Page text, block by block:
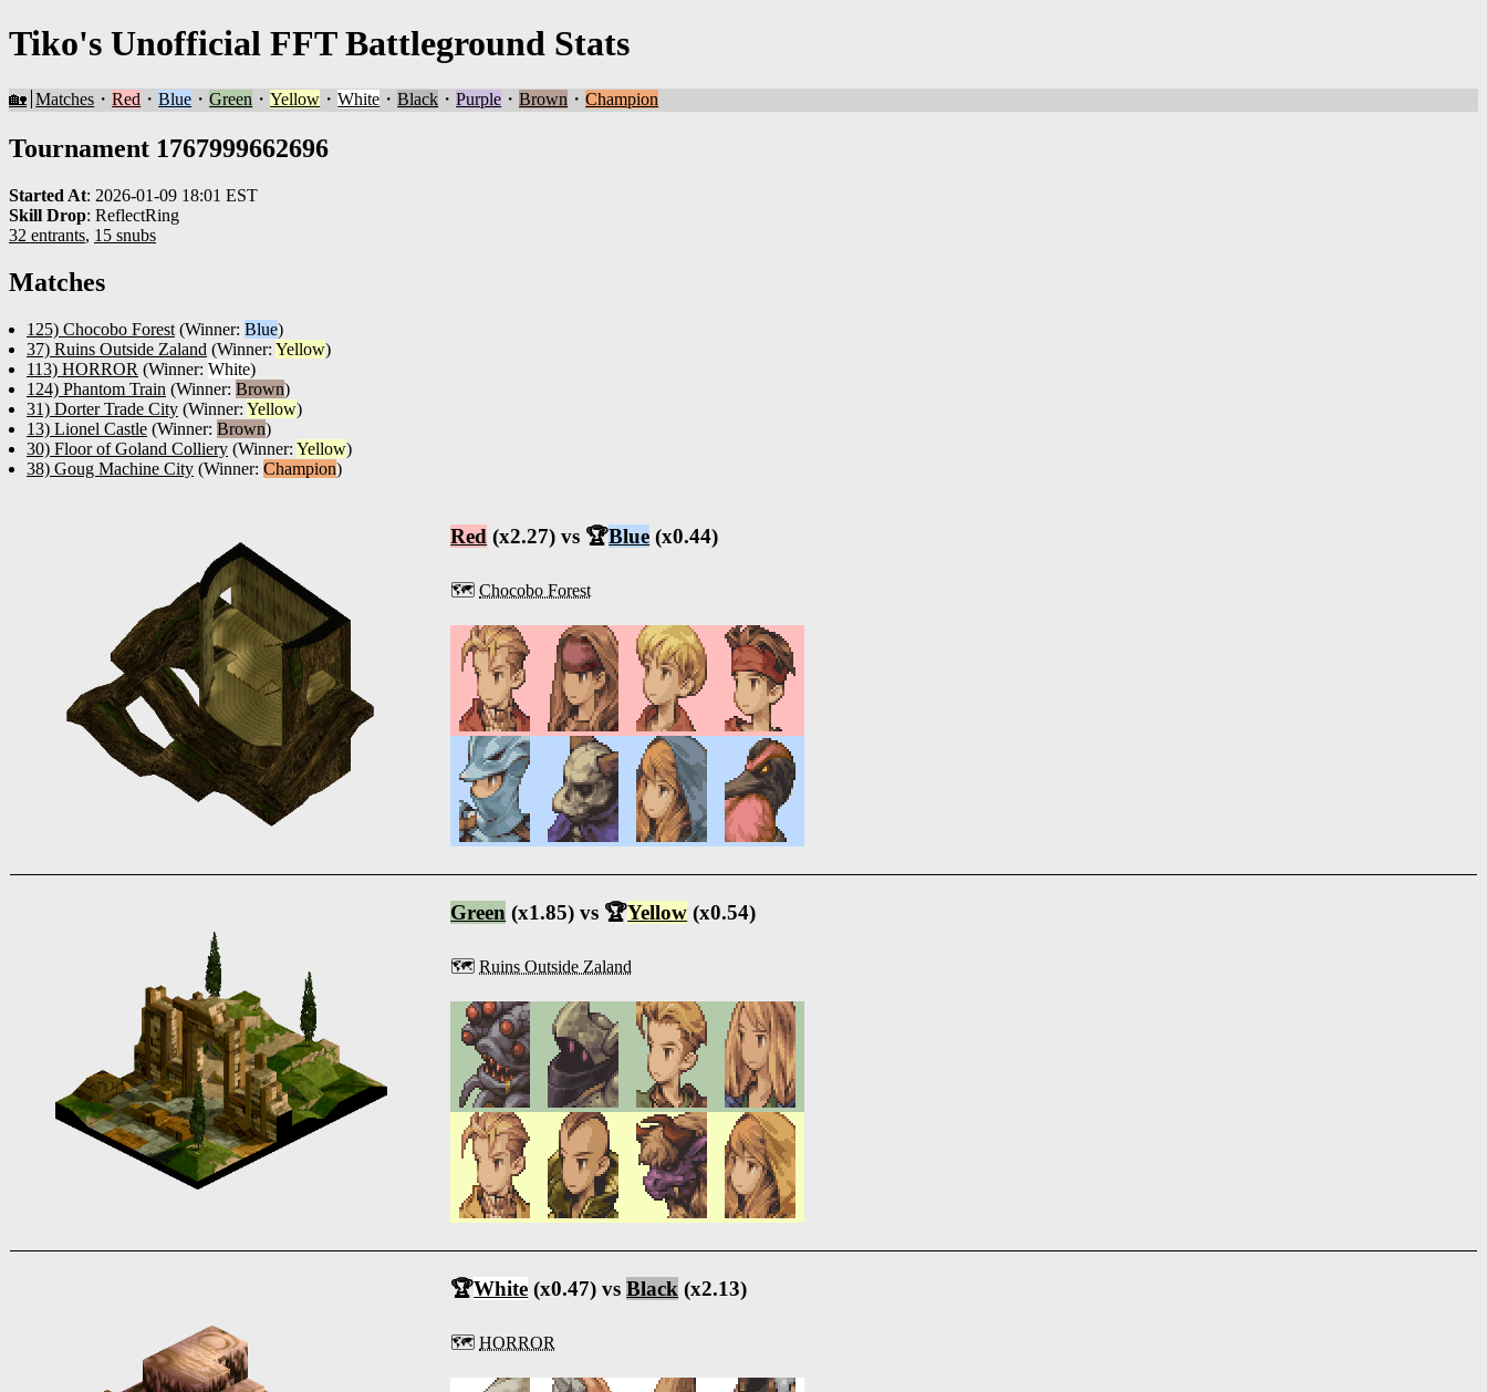
Tiko's Unofficial FFT Battleground Stats
🏡 Matches ・Red ・Blue ・Green ・Yellow ・White ・Black ・Purple ・Brown ・Champion
Tournament 1767999662696
Started At: 2026-01-09 18:01 EST
Skill Drop: ReflectRing
32 entrants, 15 snubs
Matches
125) Chocobo Forest (Winner: Blue)
37) Ruins Outside Zaland (Winner: Yellow)
113) HORROR (Winner: White)
124) Phantom Train (Winner: Brown)
31) Dorter Trade City (Winner: Yellow)
13) Lionel Castle (Winner: Brown)
30) Floor of Goland Colliery (Winner: Yellow)
38) Goug Machine City (Winner: Champion)
Red (x2.27) vs 🏆Blue (x0.44)
🗺️Chocobo Forest
Green (x1.85) vs 🏆Yellow (x0.54)
🗺️Ruins Outside Zaland
🏆White (x0.47) vsBlack (x2.13)
🗺️HORROR